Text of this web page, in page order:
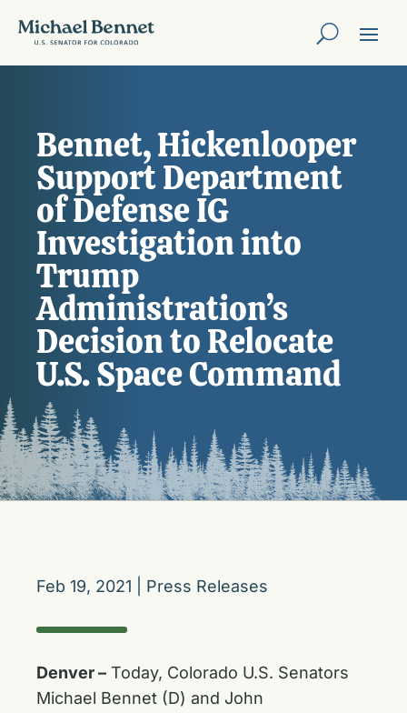
Bennet, Hickenlooper
Support Department
of Defense IG
Investigation into
Trump
Administration’s
Decision to Relocate
U.S. Space Command
Feb 19, 2021 Press Releases
Denver – Today, Colorado U.S. Senators
Michael Bennet (D) and John